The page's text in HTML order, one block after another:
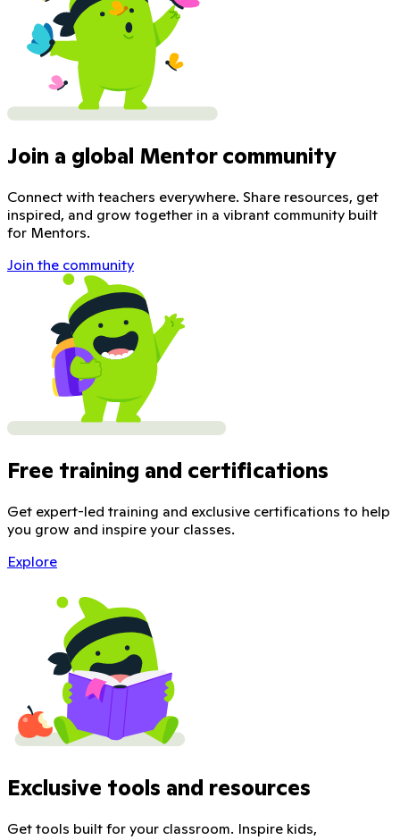
Join a global Mentor community
Connect with teachers everywhere. Share resources, get
inspired, and grow together in a vibrant community built
for Mentors.
Join the community
Free training and certifications
Get expert-led training and exclusive certifications to help
you grow and inspire your classes.
Explore
Exclusive tools and resources
Get tools built for your classroom. Inspire kids,